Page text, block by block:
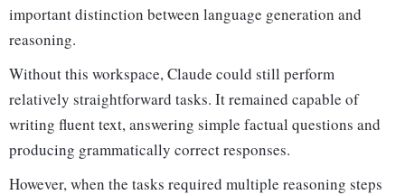
important distinction between language generation and
reasoning.
Without this workspace, Claude could still perform
relatively straightforward tasks. It remained capable of
writing fluent text, answering simple factual questions and
producing grammatically correct responses.
However, when the tasks required multiple reasoning steps